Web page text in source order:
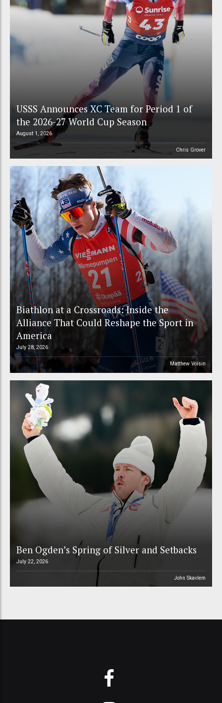
USSS Announces XC Team for Period 1 of
the 2026-27 World Cup Season
August 1, 2026
Chris Grover
Biathlon at a Crossroads: Inside the
Alliance That Could Reshape the Sport in
America
July 28, 2026
Matthew Voisin
Ben Ogden’s Spring of Silver and Setbacks
July 22, 2026
John Skavlem